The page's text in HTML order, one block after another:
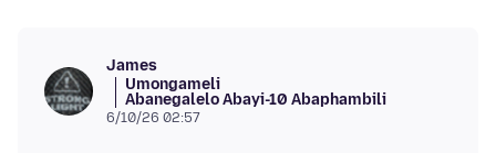
James
Umongameli
Abanegalelo Abayi-10 Abaphambili
6/10/26 02:57